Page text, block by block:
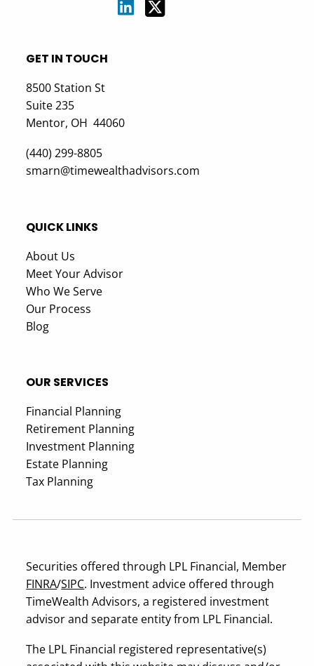
GET IN TOUCH
8500 Station St
Suite 235
Mentor, OH 44060
(440) 299-8805
smarn@timewealthadvisors.com
QUICK LINKS
About Us
Meet Your Advisor
Who We Serve
Our Process
Blog
OUR SERVICES
Financial Planning
Retirement Planning
Investment Planning
Estate Planning
Tax Planning
Securities offered through LPL Financial, Member
FINRA/SIPC. Investment advice offered through
TimeWealth Advisors, a registered investment
advisor and separate entity from LPL Financial.
The LPL Financial registered representative(s)